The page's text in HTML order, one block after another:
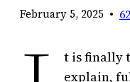
February 5, 2025 •
t is finally
explain,